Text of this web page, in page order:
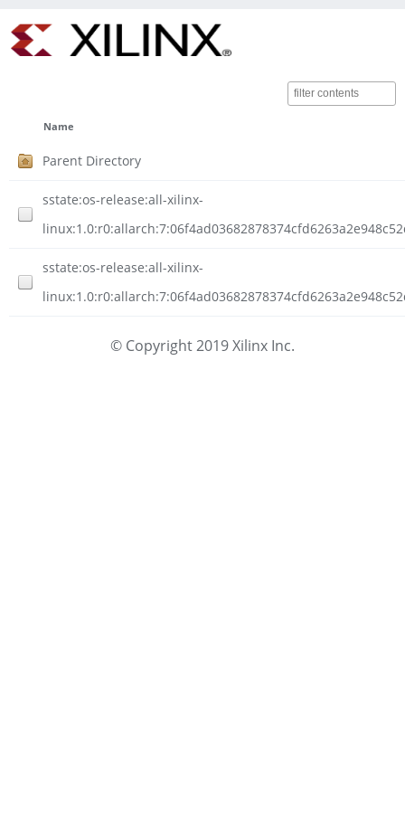
Name
Parent Directory
sstate:os-release:all-xilinx-
sstate:os-release:all-xilinx-
© Copyright 2019 Xilinx Inc.